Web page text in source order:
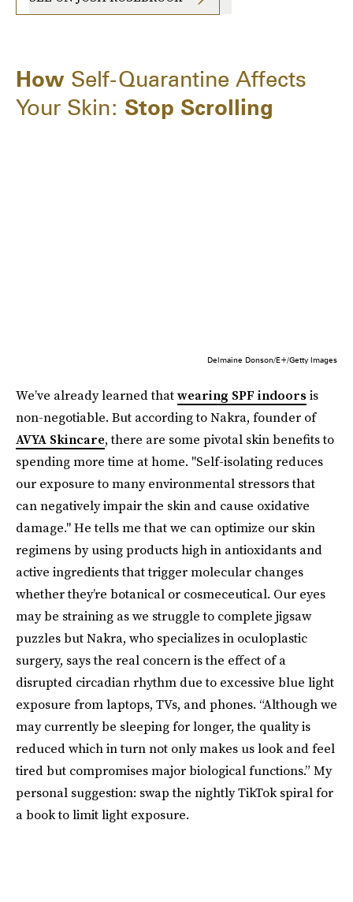
How Self-Quarantine Affects
Your Skin: Stop Scrolling
Delmaine Donson/E+/Getty Images
We’ve already learned thatwearing SPF indoors is
non-negotiable. But according to Nakra, founder of
AVYA Skincare, there are some pivotal skin benefits to
spending more time at home. "Self-isolating reduces
our exposure to many environmental stressors that
can negatively impair the skin and cause oxidative
damage." He tells me that we can optimize our skin
regimens by using products high in antioxidants and
active ingredients that trigger molecular changes
whether they’re botanical or cosmeceutical. Our eyes
may be straining as we struggle to complete jigsaw
puzzles but Nakra, who specializes in oculoplastic
surgery, says the real concern is the effect of a
disrupted circadian rhythm due to excessive blue light
exposure from laptops, TVs, and phones. “Although we
may currently be sleeping for longer, the quality is
reduced which in turn not only makes us look and feel
tired but compromises major biological functions.” My
personal suggestion: swap the nightly TikTok spiral for
a book to limit light exposure.